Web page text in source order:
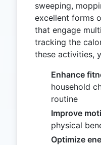
sweeping,
excellent forms
that engage
tracking the
these activities,
Enhance
household
routine
Improve
physical
Optimize